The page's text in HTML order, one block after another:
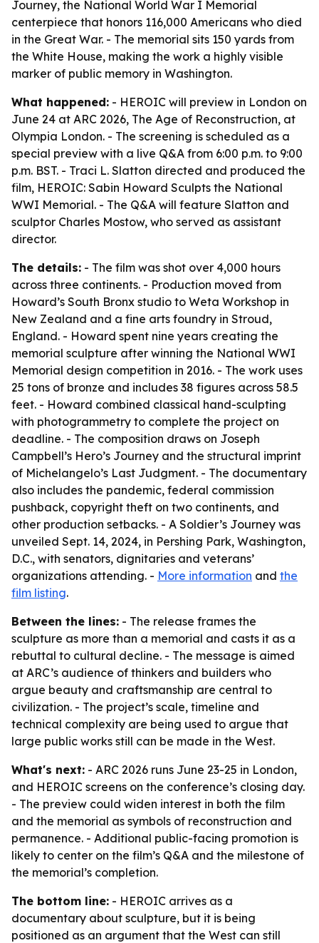
Journey, the National World War I Memorial
centerpiece that honors 116,000 Americans who died
in the Great War. - The memorial sits 150 yards from
the White House, making the work a highly visible
marker of public memory in Washington.
What happened: - HEROIC will preview in London on
June 24 at ARC 2026, The Age of Reconstruction, at
Olympia London. - The screening is scheduled as a
special preview with a live Q&A from 6:00 p.m. to 9:00
p.m. BST. - Traci L. Slatton directed and produced the
film, HEROIC: Sabin Howard Sculpts the National
WWI Memorial. - The Q&A will feature Slatton and
sculptor Charles Mostow, who served as assistant
director.
The details: - The film was shot over 4,000 hours
across three continents. - Production moved from
Howard’s South Bronx studio to Weta Workshop in
New Zealand and a fine arts foundry in Stroud,
England. - Howard spent nine years creating the
memorial sculpture after winning the National WWI
Memorial design competition in 2016. - The work uses
25 tons of bronze and includes 38 figures across 58.5
feet. - Howard combined classical hand-sculpting
with photogrammetry to complete the project on
deadline. - The composition draws on Joseph
Campbell’s Hero’s Journey and the structural imprint
of Michelangelo’s Last Judgment. - The documentary
also includes the pandemic, federal commission
pushback, copyright theft on two continents, and
other production setbacks. - A Soldier’s Journey was
unveiled Sept. 14, 2024, in Pershing Park, Washington,
D.C., with senators, dignitaries and veterans’
organizations attending. - More information and the
film listing.
Between the lines: - The release frames the
sculpture as more than a memorial and casts it as a
rebuttal to cultural decline. - The message is aimed
at ARC’s audience of thinkers and builders who
argue beauty and craftsmanship are central to
civilization. - The project’s scale, timeline and
technical complexity are being used to argue that
large public works still can be made in the West.
What's next: - ARC 2026 runs June 23-25 in London,
and HEROIC screens on the conference’s closing day.
- The preview could widen interest in both the film
and the memorial as symbols of reconstruction and
permanence. - Additional public-facing promotion is
likely to center on the film’s Q&A and the milestone of
the memorial’s completion.
The bottom line: - HEROIC arrives as a
documentary about sculpture, but it is being
positioned as an argument that the West can still